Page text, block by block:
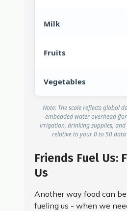
Milk
Fruits
Vegetables
Note: The scale reflects global
embedded water overhead
irrigation, drinking supplies, and
relative to your 0 to 50
Friends Fuel Us:
Us
Another way food can
fueling us - when we